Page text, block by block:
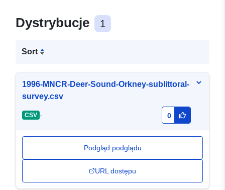
Dystrybucje 1
Sort
1996-MNCR-Deer-Sound-Orkney-sublittoral-
survey.csv
CSV - 0
Podgląd podglądu
URL dostępu